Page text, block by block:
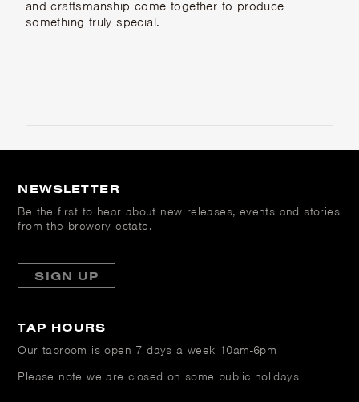
and craftsmanship come together to produce
something truly special.
NEWSLETTER
Be the first to hear about new releases, events and stories
from the brewery estate.
SIGN UP
TAP HOURS
Our taproom is open 7 days a week 10am-6pm
Please note we are closed on some public holidays